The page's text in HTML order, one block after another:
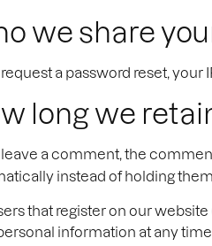
we share
a password reset,
long we
leave a comment, the
instead of holding
that register on our
information at any